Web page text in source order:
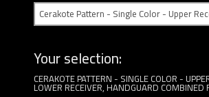
Your selection:
CERAKOTE PATTERN - SINGLE COLOR -
LOWER RECEIVER, HANDGUARD COMBINED